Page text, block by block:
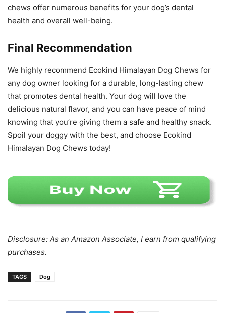
chews offer numerous benefits for your dog’s dental
health and overall well-being.
Final Recommendation
We highly recommend Ecokind Himalayan Dog Chews for
any dog owner looking for a durable, long-lasting chew
that promotes dental health. Your dog will love the
delicious natural flavor, and you can have peace of mind
knowing that you’re giving them a safe and healthy snack.
Spoil your doggy with the best, and choose Ecokind
Himalayan Dog Chews today!
Disclosure: As an Amazon Associate, I earn from qualifying
purchases.
TAGS Dog